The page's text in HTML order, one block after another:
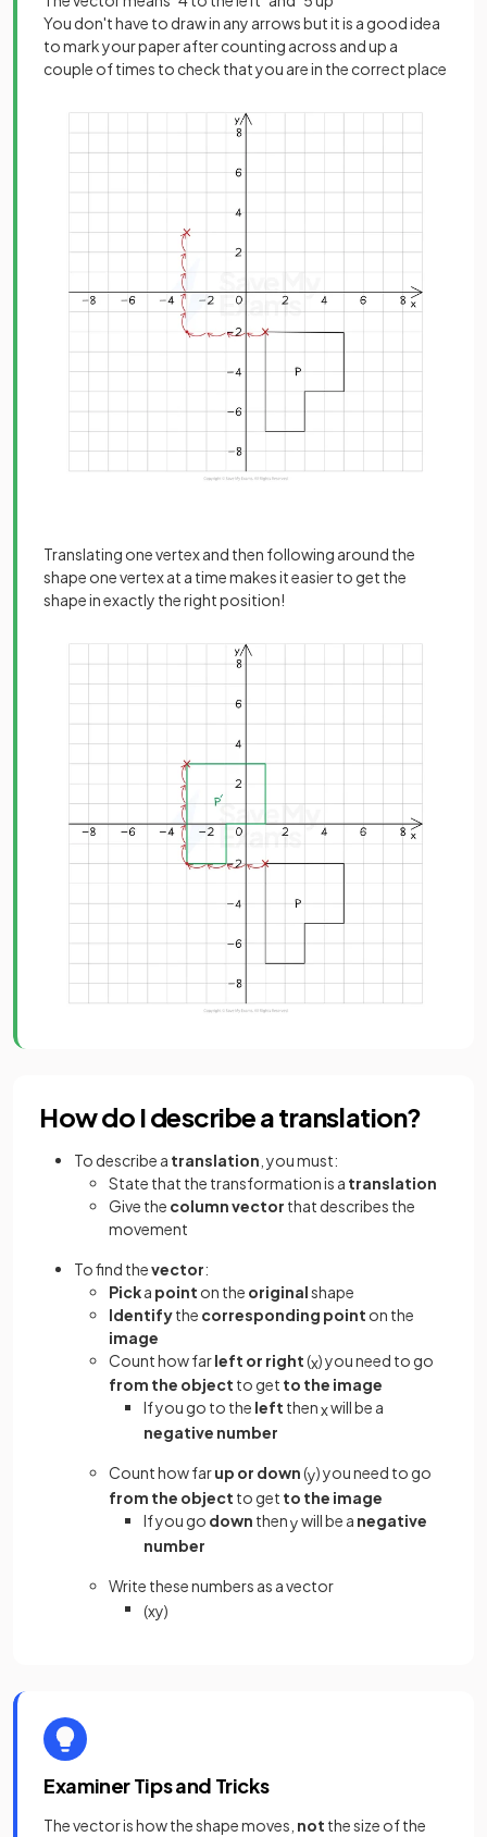
You don't have to draw in any arrows but it is a good idea
to mark your paper after counting across and up a
couple of times to check that you are in the correct place
Translating one vertex and then following around the
shape one vertex at a time makes it easier to get the
shape in exactly the right position!
How do I describe a translation?
To describe a translation , you must:
State that the transformation is a translation
Give the column vector that describes the
movement
To find thevector:
Picka point on the originalshape
Identifythe corresponding point on the
image
Count how farleft or right(x) you need to go
from the object to get to the image
If you go to the left thenxwill be a
negative number
Count how farup or down(y) you need to go
from the object to get to the image
If you go down thenywill be a negative
number
Write these numbers as a vector
(xy)
Examiner Tips and Tricks
The vector is how the shape moves, not the size of the